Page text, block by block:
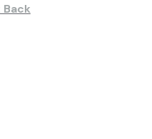
Back